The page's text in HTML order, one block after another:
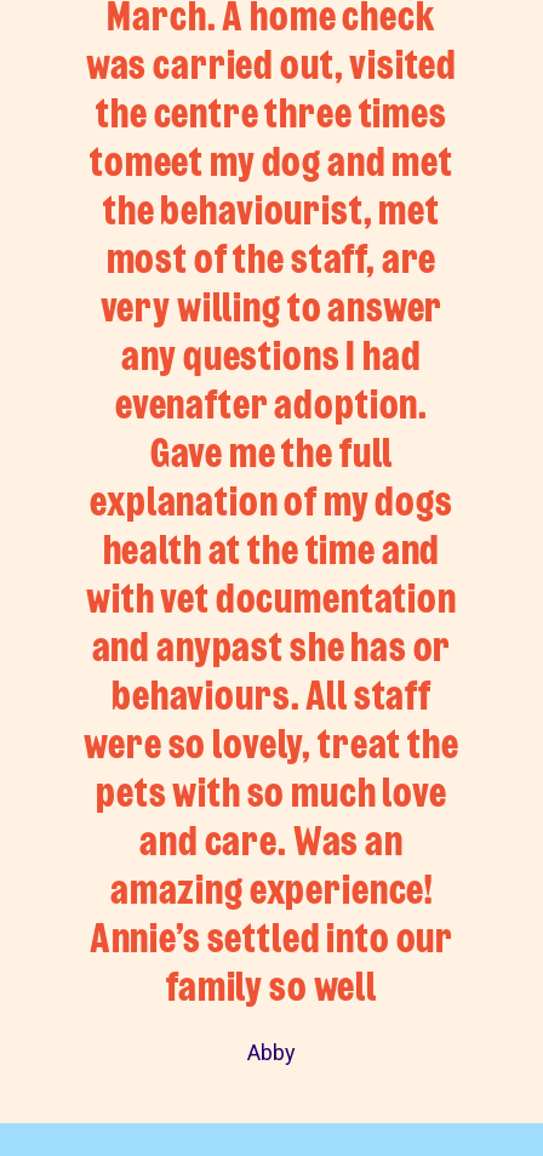
March. A home check
was carried out, visited
the centre three times
tomeet my dog and met
the behaviourist, met
most of the staff, are
very willing to answer
any questions I had
evenafter adoption.
Gave me the full
explanation of my dogs
health at the time and
with vet documentation
and anypast she has or
behaviours. All staff
were so lovely, treat the
pets with so much love
and care. Was an
amazing experience!
Annie’s settled into our
family so well
Abby